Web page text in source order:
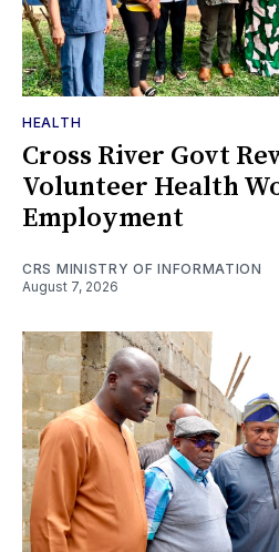
HEALTH
Cross River Govt
Volunteer Health
Employment
CRS MINISTRY OF INFORMATION
August 7, 2026